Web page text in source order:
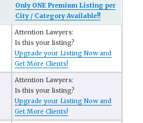
Only ONE Premium Listing per
City / Category Available!!
Attention Lawyers:
Is this your listing?
Upgrade your Listing Now and
Get More Clients!
Attention Lawyers:
Is this your listing?
Upgrade your Listing Now and
Get More Clients!